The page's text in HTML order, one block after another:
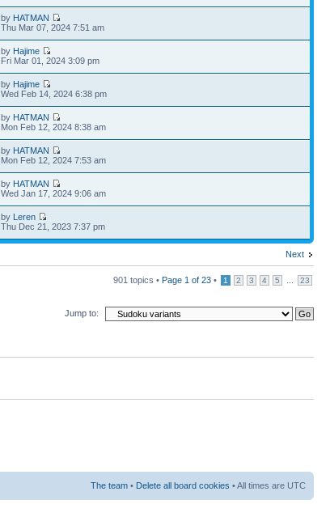
by HATMAN
Thu Mar 07, 2024 7:51 am
by Hajime
Fri Mar 01, 2024 3:09 pm
by Hajime
Wed Feb 14, 2024 6:38 pm
by HATMAN
Mon Feb 12, 2024 8:38 am
by HATMAN
Mon Feb 12, 2024 7:53 am
by HATMAN
Wed Jan 17, 2024 9:06 am
by Leren
Thu Dec 21, 2023 7:37 pm
Next
901 topics • Page 1 of 23 • 1 2 3 4 5 23
Jump to:
The team • Delete all board cookies • All times are UTC